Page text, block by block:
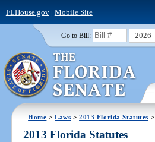
FLHouse.gov| Mobile Site
Go to Bill: 2026
Home >Laws >2013 Florida Statutes >
2013 Florida Statutes